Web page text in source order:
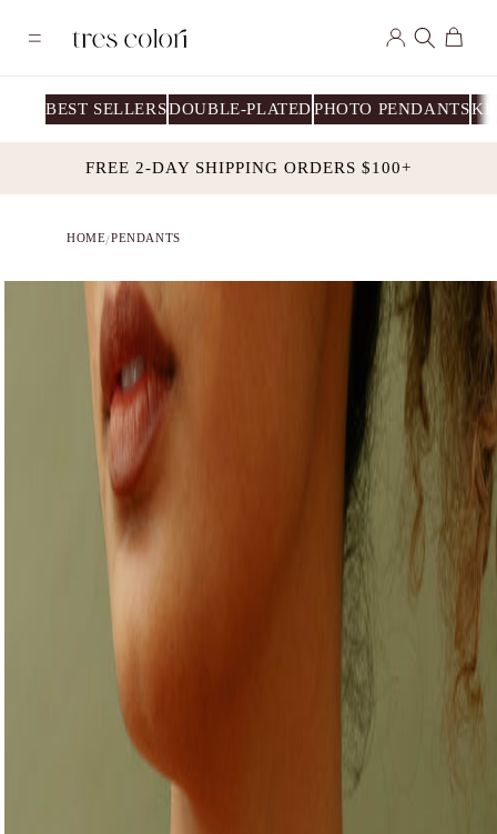
content
in
Cart
BEST SELLERSDOUBLE-PLATEDPHOTO PENDANTS
FREE 2-DAY SHIPPING ORDERS $100+
HOME/PENDANTS
Skip to
information